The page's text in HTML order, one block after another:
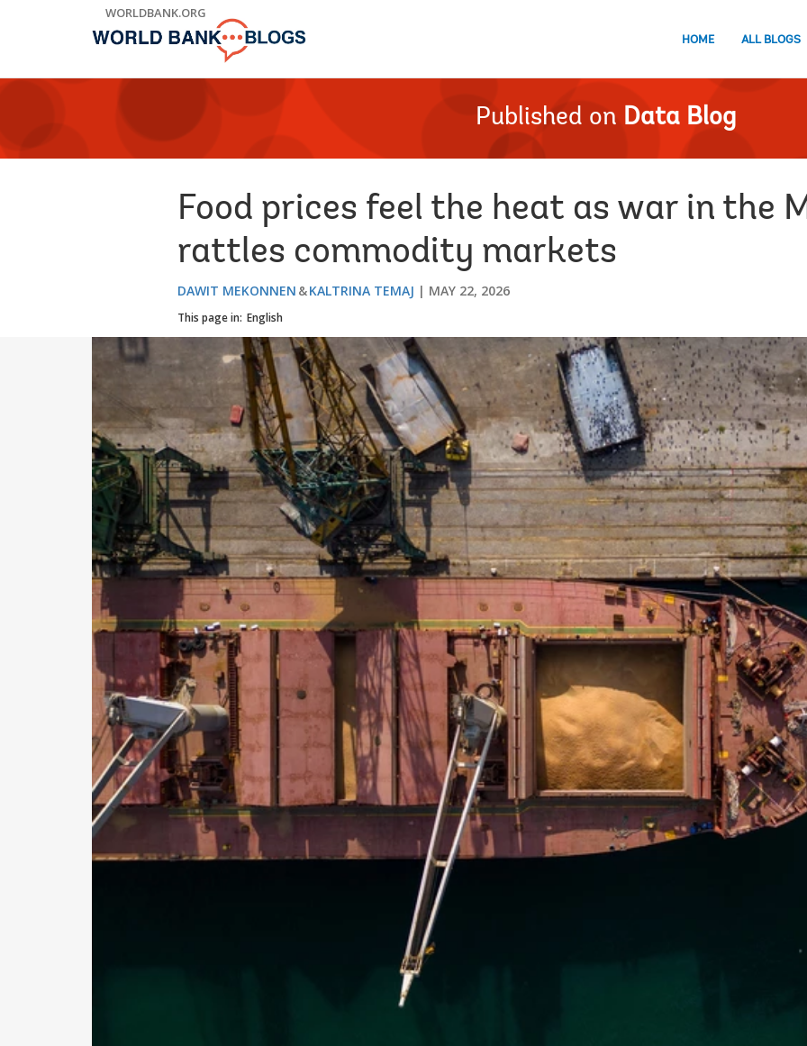
WORLDBANK.ORG
HOME ALL BLOGS
Published on Data Blog
Food prices feel the heat as war in the
rattles commodity markets
DAWIT MEKONNEN KALTRINA TEMAJ MAY 22, 2026
This page in: English